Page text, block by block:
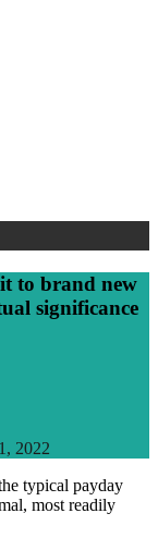
to brand new
significance
2022
typical payday
most readily